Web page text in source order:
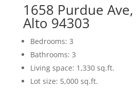
1658 Purdue Ave,
Alto 94303
Bedrooms: 3
Bathrooms: 3
Living space: 1,330 sq.ft.
Lot size: 5,000 sq.ft.